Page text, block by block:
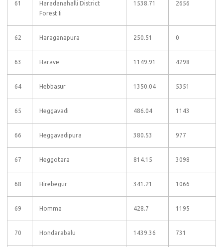
61
Haradanahalli District
Forest Ii
1538.71 2656
62 Haraganapura 250.51 0
63 Harave 1149.91 4298
64 Hebbasur 1350.04 5351
65 Heggavadi 486.04 1143
66 Heggavadipura 380.53 977
67 Heggotara 814.15 3098
68 Hirebegur 341.21 1066
69 Homma 428.7 1195
70 Hondarabalu 1439.36 731